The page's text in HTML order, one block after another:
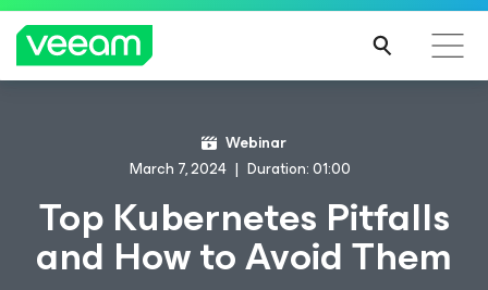
Webinar
March 7, 2024
Duration: 01:00
Top Kubernetes Pitfalls
and How to Avoid Them